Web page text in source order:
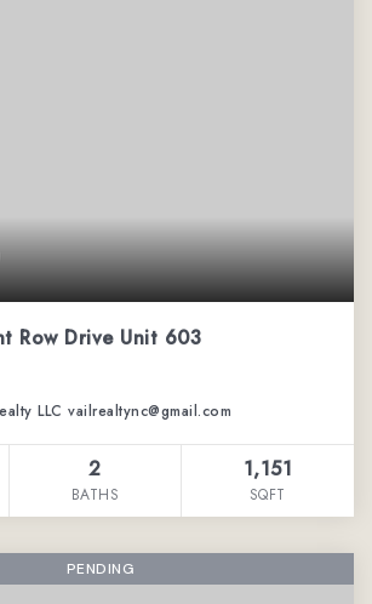
Row Drive Unit 603
LLC vailrealtync@gmail.com
2
BATHS
1,151
SQFT
PENDING